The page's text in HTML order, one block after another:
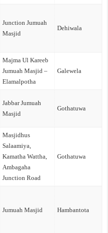
Junction Jumuah
Masjid
Dehiwala
Majma Ul Kareeb
Jumuah Masjid –
Elamalpotha
Galewela
Jabbar Jumuah
Masjid
Gothatuwa
Masjidhus
Salaamiya,
Kamatha Wattha,
Ambagaha
Junction Road
Gothatuwa
Jumuah Masjid Hambantota